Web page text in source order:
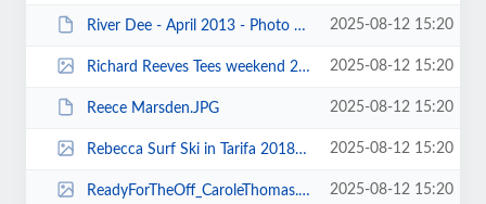
River Dee - April 2013 - Photo by Keith Steer 00033.JPG 2025-08-12 15:20
Richard Reeves Tees weekend 2016 K Steer 00044.jpg 2025-08-12 15:20
Reece Marsden.JPG 2025-08-12 15:20
Rebecca Surf Ski in Tarifa 2018 Julian Tod 0003.jpg 2025-08-12 15:20
ReadyForTheOff_CaroleThomas.jpg 2025-08-12 15:20